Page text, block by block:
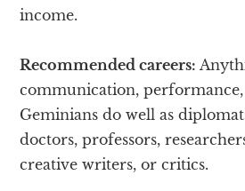
income.
Recommended careers:
communication, performance,
Geminians do well as
doctors, professors,
creative writers, or critics.